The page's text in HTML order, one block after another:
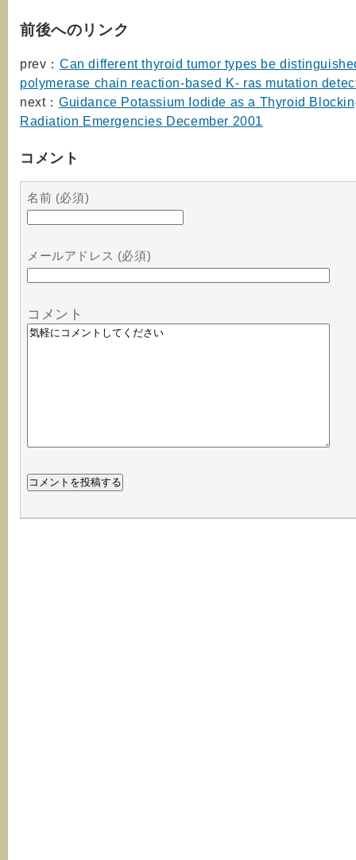
前後へのリンク
prev： Can different thyroid tumor types be
polymerase chain reaction-based K- ras mutation
next： Guidance Potassium Iodide as a Thyroid
Radiation Emergencies December 2001
コメント
名前 (必須)
メールアドレス (必須)
コメント